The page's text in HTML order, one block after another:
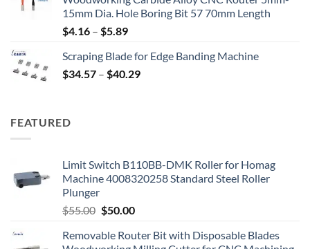
15mm Dia. Hole Boring Bit 57 70mm Length
$4.16 – $5.89
Scraping Blade for Edge Banding Machine
$34.57 – $40.29
FEATURED
Limit Switch B110BB-DMK Roller for Homag
Machine 4008320258 Standard Steel Roller
Plunger
$55.00 $50.00
Removable Router Bit with Disposable Blades